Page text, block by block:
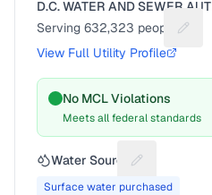
D.C. WATER AND SEWER
Serving 632,323 people
View Full Utility Profile
No MCL Violations
Meets all federal standards
Water Source Suggest a
Surface water purchased